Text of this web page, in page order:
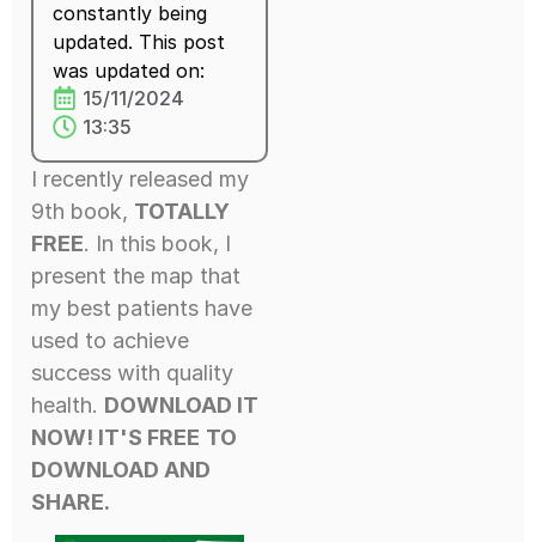
constantly being
updated. This post
was updated on:
15/11/2024
13:35
I recently released my
9th book, TOTALLY
FREE. In this book, I
present the map that
my best patients have
used to achieve
success with quality
health. DOWNLOAD IT
NOW! IT'S FREE TO
DOWNLOAD AND
SHARE.